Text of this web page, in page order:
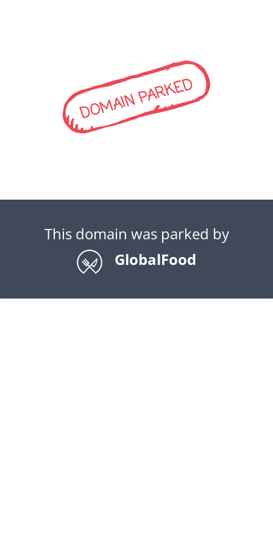
DOMAIN PARKED
This domain was parked by
GlobalFood